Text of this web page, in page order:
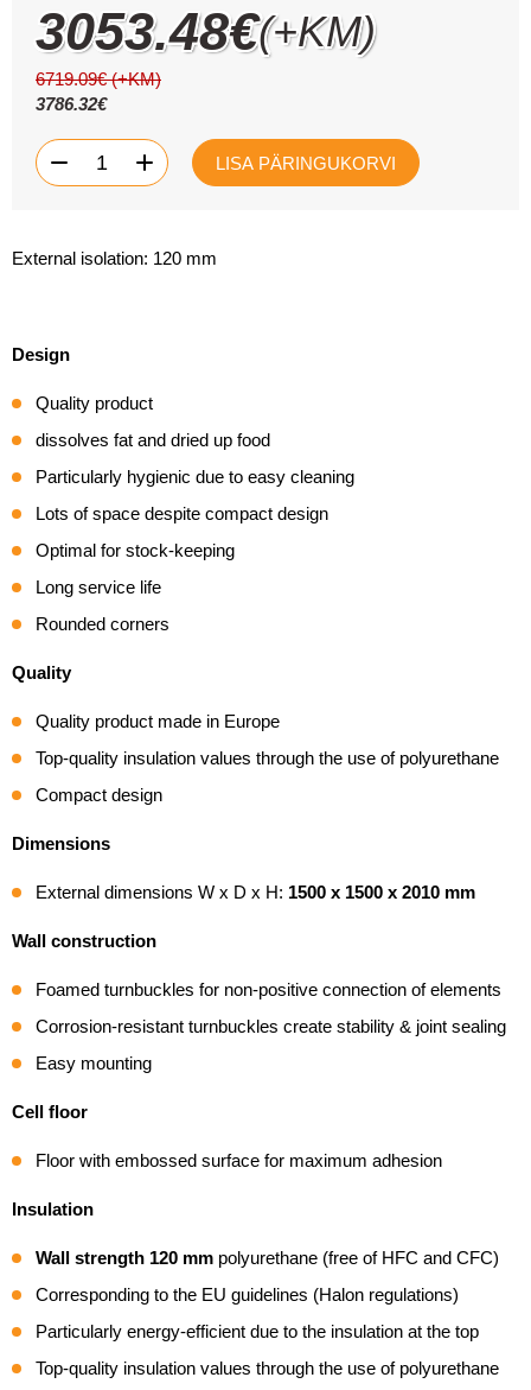
3053.48€(+KM)
6719.09€ (+KM)
3786.32€
-
Sügavkülmkamber
1,5
-
+ LISA PÄRINGUKORVI
External isolation: 120 mm
Design
Quality product
dissolves fat and dried up food
Particularly hygienic due to easy cleaning
Lots of space despite compact design
Optimal for stock-keeping
Long service life
Rounded corners
Quality
Quality product made in Europe
Top-quality insulation values through the use of polyurethane
Compact design
Dimensions
External dimensions W x D x H: 1500 x 1500 x 2010 mm
Wall construction
Foamed turnbuckles for non-positive connection of elements
Corrosion-resistant turnbuckles create stability & joint sealing
Easy mounting
Cell floor
Floor with embossed surface for maximum adhesion
Insulation
Wall strength 120 mm polyurethane (free of HFC and CFC)
Corresponding to the EU guidelines (Halon regulations)
Particularly energy-efficient due to the insulation at the top
Top-quality insulation values through the use of polyurethane